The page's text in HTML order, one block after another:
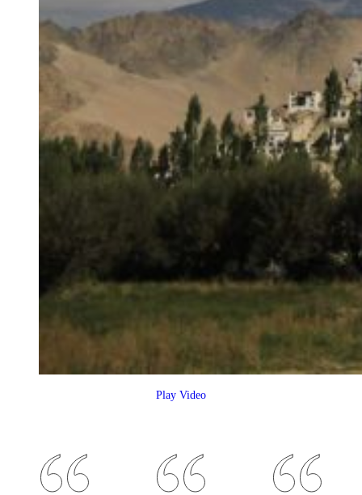
Play Video